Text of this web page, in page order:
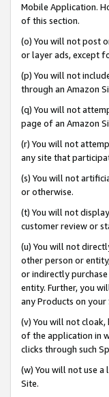
Mobile Application.
of this section.
(o) You will not post
or layer ads, except
(p) You will not
through an Amazon
(q) You will not
page of an Amazon
(r) You will not
any site that
(s) You will not
or otherwise.
(t) You will not
customer review or
(u) You will not
other person or
or indirectly
entity. Further, you
any Products on
(v) You will not cloak,
of the application in
clicks through such
(w) You will not use
Site.